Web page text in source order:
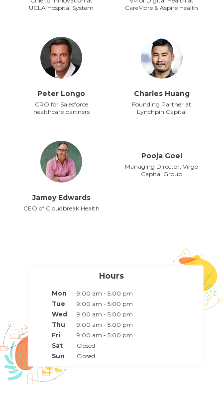
UCLA Hospital System
CareMore & Aspire Health
Peter Longo
CRO for Salesforce
healthcare partners
Charles Huang
Founding Partner at
Lynchpin Capital
Jamey Edwards
CEO of Cloudbreak Health
Pooja Goel
Managing Director, Virgo
Capital Group
Hours
Mon
9:00 am - 5:00 pm
Tue
9:00 am - 5:00 pm
Wed
9:00 am - 5:00 pm
Thu
9:00 am - 5:00 pm
Fri
9:00 am - 5:00 pm
Sat
Closed
Sun
Closed